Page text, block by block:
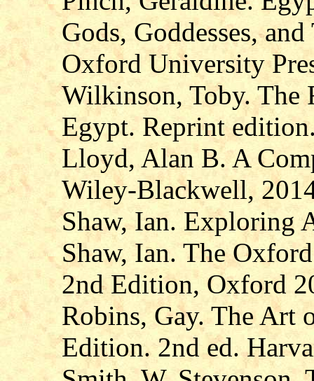
Gods, Goddesses,
Oxford University
Wilkinson, Toby. The
Egypt. Reprint
Lloyd, Alan B. A
Wiley-Blackwell,
Shaw, Ian. Exploring
Shaw, Ian. The
2nd Edition, Oxford
Robins, Gay. The Art
Edition. 2nd ed.